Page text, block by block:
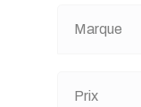
Marque
Prix